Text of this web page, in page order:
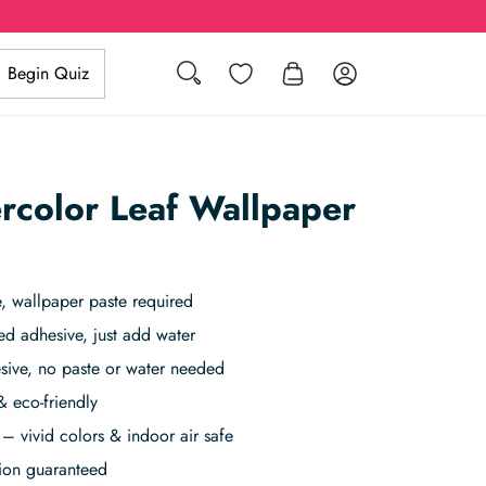
Search Wishlist Log in
Begin Quiz
Leaf Wallpaper
paste required
adhesive, just add water
no paste or water needed
eco-friendly
vivid colors & indoor air safe
guaranteed